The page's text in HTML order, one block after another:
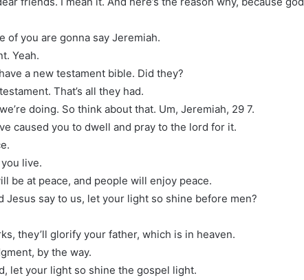
of you are gonna say Jeremiah.
Yeah.
a new testament bible. Did they?
That’s all they had.
doing. So think about that. Um, Jeremiah, 29 7.
caused you to dwell and pray to the lord for it.
live.
be at peace, and people will enjoy peace.
Jesus say to us, let your light so shine before men?
they’ll glorify your father, which is in heaven.
by the way.
let your light so shine the gospel light.